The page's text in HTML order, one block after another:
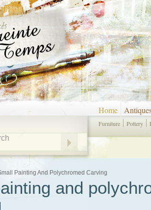
Home
Furniture Pottery
Painting And Polychromed Carving
and